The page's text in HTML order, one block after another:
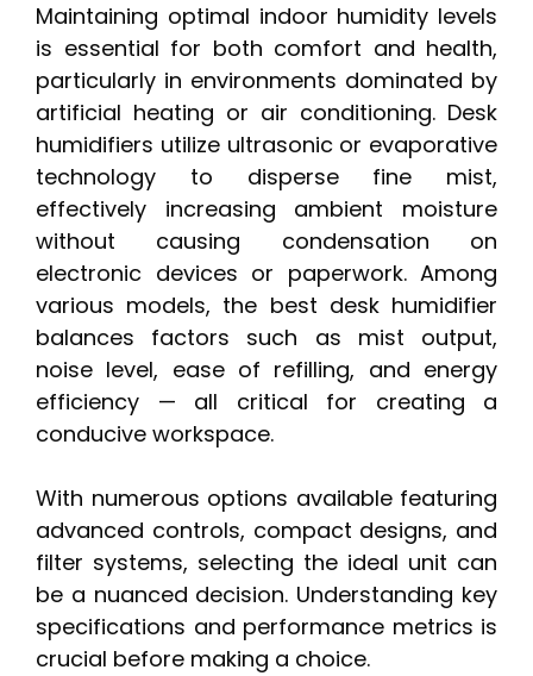
Maintaining optimal indoor humidity levels
is essential for both comfort and health,
particularly in environments dominated by
artificial heating or air conditioning. Desk
humidifiers utilize ultrasonic or evaporative
technology to disperse fine mist,
effectively increasing ambient moisture
without causing condensation on
electronic devices or paperwork. Among
various models, the best desk humidifier
balances factors such as mist output,
noise level, ease of refilling, and energy
efficiency — all critical for creating a
conducive workspace.
With numerous options available featuring
advanced controls, compact designs, and
filter systems, selecting the ideal unit can
be a nuanced decision. Understanding key
specifications and performance metrics is
crucial before making a choice.